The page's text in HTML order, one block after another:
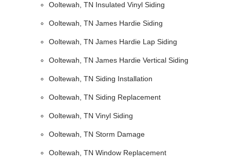
Ooltewah, TN Insulated Vinyl Siding
Ooltewah, TN James Hardie Siding
Ooltewah, TN James Hardie Lap Siding
Ooltewah, TN James Hardie Vertical Siding
Ooltewah, TN Siding Installation
Ooltewah, TN Siding Replacement
Ooltewah, TN Vinyl Siding
Ooltewah, TN Storm Damage
Ooltewah, TN Window Replacement